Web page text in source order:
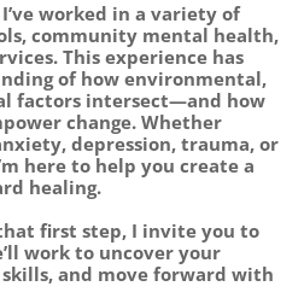
worked in a variety of
community mental health,
This experience has
of how environmental,
factors intersect—and how
change. Whether
depression, trauma, or
here to help you create a
healing.
first step, I invite you to
work to uncover your
and move forward with